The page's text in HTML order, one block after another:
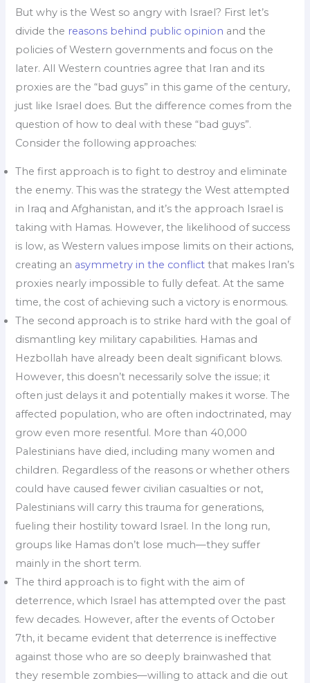
But why is the West so angry with Israel? First let’s
divide the reasons behind public opinion and the
policies of Western governments and focus on the
later. All Western countries agree that Iran and its
proxies are the “bad guys” in this game of the century,
just like Israel does. But the difference comes from the
question of how to deal with these “bad guys”.
Consider the following approaches:
The first approach is to fight to destroy and eliminate
the enemy. This was the strategy the West attempted
in Iraq and Afghanistan, and it’s the approach Israel is
taking with Hamas. However, the likelihood of success
is low, as Western values impose limits on their actions,
creating an asymmetry in the conflict that makes Iran’s
proxies nearly impossible to fully defeat. At the same
time, the cost of achieving such a victory is enormous.
The second approach is to strike hard with the goal of
dismantling key military capabilities. Hamas and
Hezbollah have already been dealt significant blows.
However, this doesn’t necessarily solve the issue; it
often just delays it and potentially makes it worse. The
affected population, who are often indoctrinated, may
grow even more resentful. More than 40,000
Palestinians have died, including many women and
children. Regardless of the reasons or whether others
could have caused fewer civilian casualties or not,
Palestinians will carry this trauma for generations,
fueling their hostility toward Israel. In the long run,
groups like Hamas don’t lose much—they suffer
mainly in the short term.
The third approach is to fight with the aim of
deterrence, which Israel has attempted over the past
few decades. However, after the events of October
7th, it became evident that deterrence is ineffective
against those who are so deeply brainwashed that
they resemble zombies—willing to attack and die out